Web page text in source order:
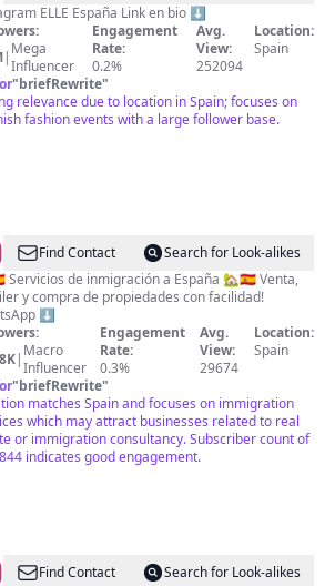
ELLE España Link en bio ⬇️
| Mega
Influencer
Engagement
Rate:
0.2%
Avg.
View:
252094
Location:
Spain
"briefRewrite"
relevance due to location in Spain; focuses on
fashion events with a large follower base.
Find Contact
Search for Look-alikes
Servicios de inmigración a España 🏡🇪🇦 Venta,
y compra de propiedades con facilidad!
⬇️
| Macro
Influencer
Engagement
Rate:
0.3%
Avg.
View:
29674
Location:
Spain
"briefRewrite"
matches Spain and focuses on immigration
which may attract businesses related to real
or immigration consultancy. Subscriber count of
indicates good engagement.
Find Contact
Search for Look-alikes